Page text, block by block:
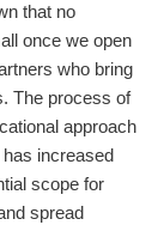
that no
once we open
who bring
The process of
approach
increased
scope for
spread